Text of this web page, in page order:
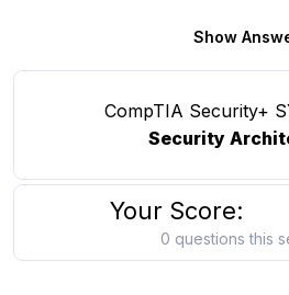
Show
CompTIA Security+
Security
Your Score:
0 questions this